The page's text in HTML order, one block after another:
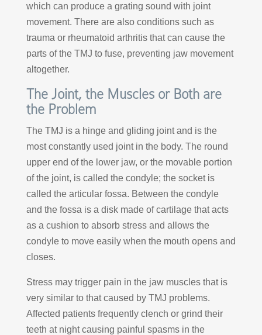
which can produce a grating sound with joint
movement. There are also conditions such as
trauma or rheumatoid arthritis that can cause the
parts of the TMJ to fuse, preventing jaw movement
altogether.
The Joint, the Muscles or Both are
the Problem
The TMJ is a hinge and gliding joint and is the
most constantly used joint in the body. The round
upper end of the lower jaw, or the movable portion
of the joint, is called the condyle; the socket is
called the articular fossa. Between the condyle
and the fossa is a disk made of cartilage that acts
as a cushion to absorb stress and allows the
condyle to move easily when the mouth opens and
closes.
Stress may trigger pain in the jaw muscles that is
very similar to that caused by TMJ problems.
Affected patients frequently clench or grind their
teeth at night causing painful spasms in the